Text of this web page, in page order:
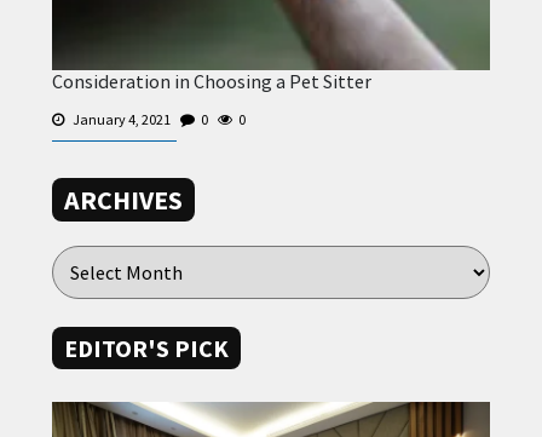
Consideration in Choosing a Pet Sitter
January 4, 2021 0 0
ARCHIVES
EDITOR'S PICK